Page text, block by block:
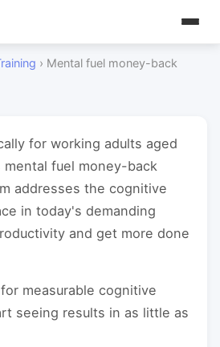
› Mental fuel money-back
for working adults aged
mental fuel money-back
addresses the cognitive
in today's demanding
and get more done
measurable cognitive
seeing results in as little as